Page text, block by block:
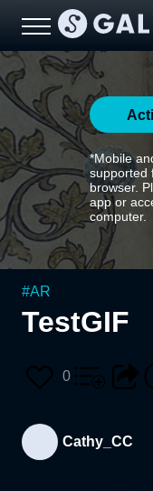
*Mobile
supported
browser.
app or
computer.
#AR
TestGIF
0
Cathy_CC